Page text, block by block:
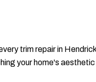
trim repair in
your home's